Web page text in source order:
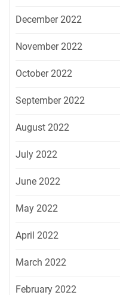
December 2022
November 2022
October 2022
September 2022
August 2022
July 2022
June 2022
May 2022
April 2022
March 2022
February 2022